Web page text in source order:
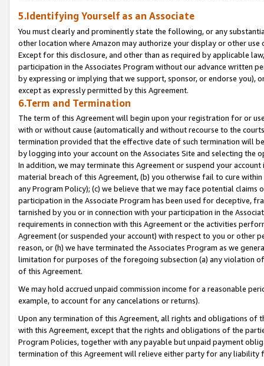
5.Identifying Yourself as an Associate
You must clearly and prominently state the following, or any
other location where Amazon may authorize your display or other
Except for this disclosure, and other than as required by applicable
participation in the Associates Program without our advance written
by expressing or implying that we support, sponsor, or endorse you),
except as expressly permitted by this Agreement.
6.Term and Termination
The term of this Agreement will begin upon your registration for or
with or without cause (automatically and without recourse to the
termination provided that the effective date of such termination will
by logging into your account on the Associates Site and selecting the
In addition, we may terminate this Agreement or suspend your
material breach of this Agreement, (b) you otherwise fail to cure
any Program Policy); (c) we believe that we may face potential
participation in the Associate Program has been used for deceptive,
tarnished by you or in connection with your participation in the
requirements in connection with this Agreement or the activities
Agreement (or suspended your account) with respect to you or other
reason, or (h) we have terminated the Associates Program as we
limitation for purposes of the foregoing subsection (a) any violation
of this Agreement.
We may hold accrued unpaid commission income for a reasonable
example, to account for any cancelations or returns).
Upon any termination of this Agreement, all rights and obligations of
with this Agreement, except that the rights and obligations of the
Program Policies, together with any payable but unpaid payment
termination of this Agreement will relieve either party for any liability